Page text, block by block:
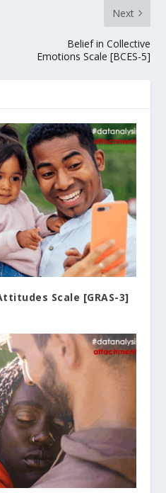
Next
Belief in Collective
Emotions Scale [BCES-5]
Scale [GRAS-3]